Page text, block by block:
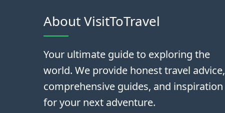
About VisitToTravel
Your ultimate guide to exploring the
world. We provide honest travel advice,
comprehensive guides, and inspiration
for your next adventure.